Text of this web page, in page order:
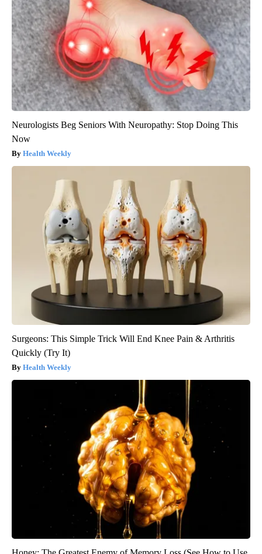
Neurologists Beg Seniors With Neuropathy: Stop Doing This
Now
Health Weekly
Surgeons: This Simple Trick Will End Knee Pain & Arthritis
Quickly (Try It)
Health Weekly